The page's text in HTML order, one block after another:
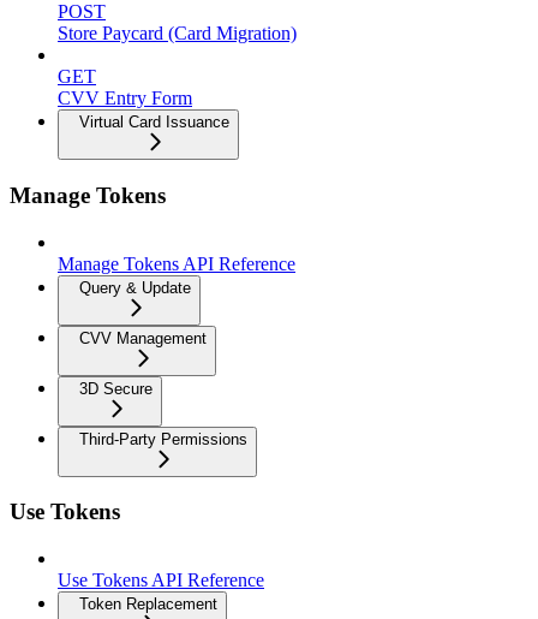
POST
Store Paycard (Card Migration)
GET
CVV Entry Form
Virtual Card Issuance
Manage Tokens
Manage Tokens API Reference
Query & Update
CVV Management
3D Secure
Third-Party Permissions
Use Tokens
Use Tokens API Reference
Token Replacement